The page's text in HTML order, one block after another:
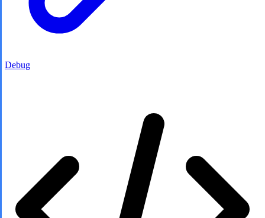
Debug